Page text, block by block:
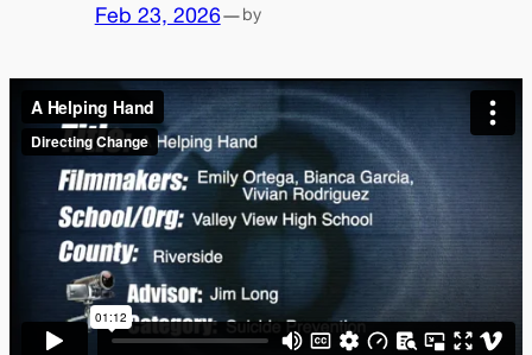
Feb 23, 2026—by